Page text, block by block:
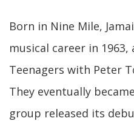
Born in Nine Mile,
musical career in
Teenagers with Peter
They eventually
group released its